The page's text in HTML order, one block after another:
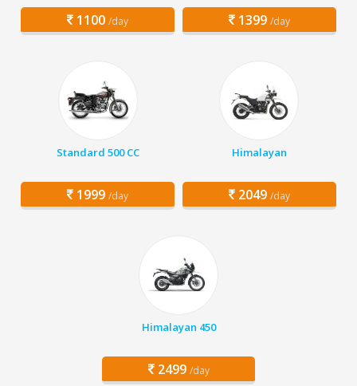
1100 /day 1399 /day
Standard 500 CC
1999 /day
Himalayan
2049 /day
Himalayan 450
2499 /day